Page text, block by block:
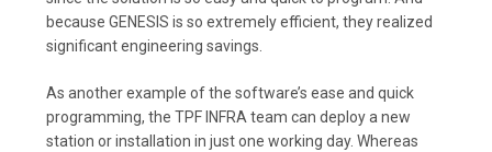
because GENESIS is so extremely efficient, they realized
significant engineering savings.
As another example of the software’s ease and quick
programming, the TPF INFRA team can deploy a new
station or installation in just one working day. Whereas